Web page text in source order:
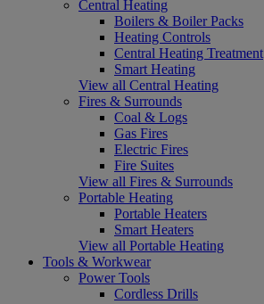
Central Heating
Boilers & Boiler Packs
Heating Controls
Central Heating Treatment
Smart Heating
View all Central Heating
Fires & Surrounds
Coal & Logs
Gas Fires
Electric Fires
Fire Suites
View all Fires & Surrounds
Portable Heating
Portable Heaters
Smart Heaters
View all Portable Heating
Tools & Workwear
Power Tools
Cordless Drills